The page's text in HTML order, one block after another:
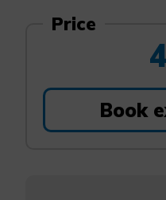
Price
Book